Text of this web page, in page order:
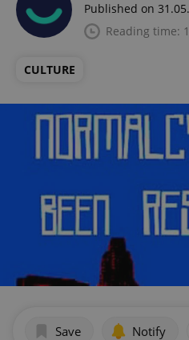
Published on
Reading time:
CULTURE
Save Notify